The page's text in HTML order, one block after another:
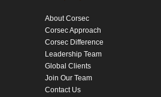
About Corsec
Corsec Approach
Corsec Difference
Leadership Team
Global Clients
Join Our Team
Contact Us